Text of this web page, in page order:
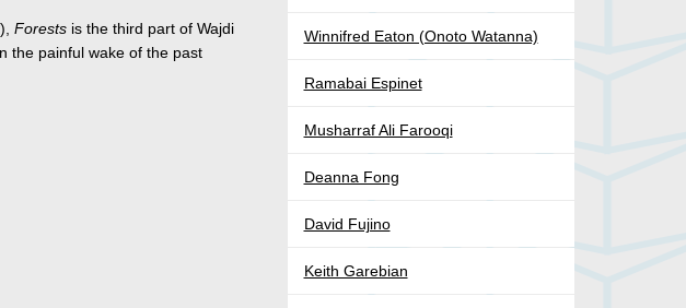
),Forests is the third part of Wajdi
the painful wake of the past
Winnifred Eaton (Onoto Watanna)
Ramabai Espinet
Musharraf Ali Farooqi
Deanna Fong
David Fujino
Keith Garebian